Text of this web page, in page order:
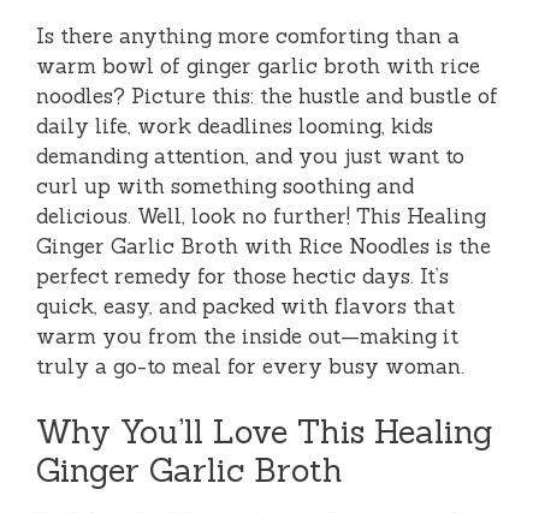
Is there anything more comforting than a
warm bowl of ginger garlic broth with rice
noodles? Picture this: the hustle and bustle of
daily life, work deadlines looming, kids
demanding attention, and you just want to
curl up with something soothing and
delicious. Well, look no further! This Healing
Ginger Garlic Broth with Rice Noodles is the
perfect remedy for those hectic days. It’s
quick, easy, and packed with flavors that
warm you from the inside out—making it
truly a go-to meal for every busy woman.
Why You’ll Love This Healing
Ginger Garlic Broth